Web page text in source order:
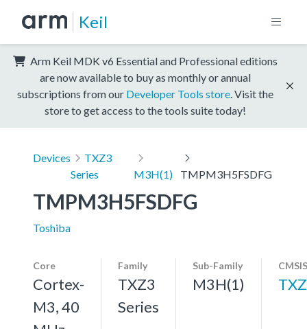
Keil
Arm Keil MDK v6 Essential and Professional editions
are now available to buy as monthly or annual
subscriptions from our Developer Tools store . Visit the
store to get access to the tools suite today!
Devices
TXZ3
Series
M3H(1) TMPM3H5FSDFG
TMPM3H5FSDFG
Toshiba
Core
Cortex-
M3, 40
Family
TXZ3
Series
Sub-Family
M3H(1)